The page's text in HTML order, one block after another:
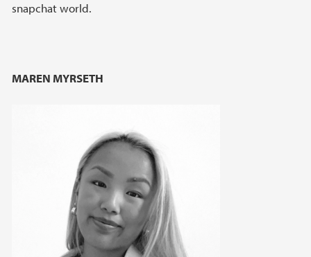
snapchat world.
MAREN MYRSETH